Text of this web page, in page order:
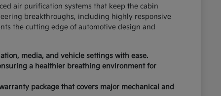
air purification systems that keep the cabin
breakthroughs, including highly responsive
the cutting edge of automotive design and
media, and vehicle settings with ease.
a healthier breathing environment for
package that covers major mechanical and